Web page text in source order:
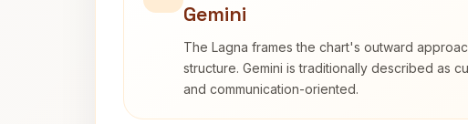
Gemini
The Lagna frames the chart's outward
structure. Gemini is traditionally described as
and communication-oriented.